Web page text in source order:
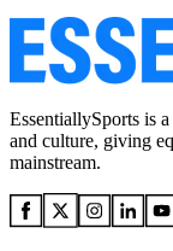
EssentiallySports is
and culture, giving
mainstream.